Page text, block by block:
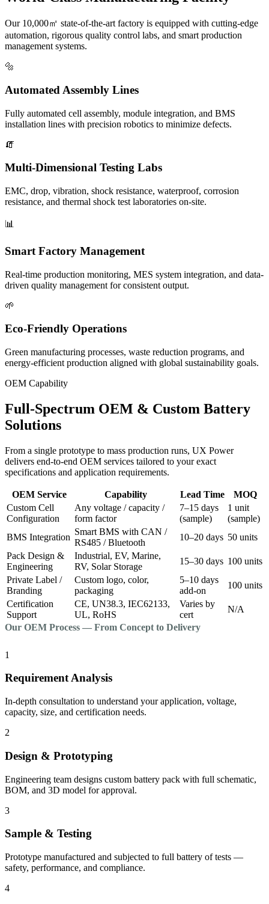
Our 10,000㎡ state-of-the-art factory is equipped with cutting-edge
automation, rigorous quality control labs, and smart production
management systems.
🔩
Automated Assembly Lines
Fully automated cell assembly, module integration, and BMS
installation lines with precision robotics to minimize defects.
🧯
Multi-Dimensional Testing Labs
EMC, drop, vibration, shock resistance, waterproof, corrosion
resistance, and thermal shock test laboratories on-site.
📊
Smart Factory Management
Real-time production monitoring, MES system integration, and data-
driven quality management for consistent output.
🌱
Eco-Friendly Operations
Green manufacturing processes, waste reduction programs, and
energy-efficient production aligned with global sustainability goals.
OEM Capability
Full-Spectrum OEM & Custom Battery
Solutions
From a single prototype to mass production runs, UX Power
delivers end-to-end OEM services tailored to your exact
specifications and application requirements.
OEM Service Capability Lead Time
MOQ
Custom Cell
Configuration
Any voltage / capacity /
form factor
7–15 days
(sample)
1 unit
(sample)
BMS Integration
Smart BMS with CAN /
RS485 / Bluetooth
10–20 days 50 units
Pack Design &
Engineering
Industrial, EV, Marine,
RV, Solar Storage
15–30 days 100 units
Private Label /
Branding
Custom logo, color,
packaging
5–10 days
add-on
100 units
Certification
Support
CE, UN38.3, IEC62133,
UL, RoHS
Varies by
cert
N/A
Our OEM Process — From Concept to Delivery
1
Requirement Analysis
In-depth consultation to understand your application, voltage,
capacity, size, and certification needs.
2
Design & Prototyping
Engineering team designs custom battery pack with full schematic,
BOM, and 3D model for approval.
3
Sample & Testing
Prototype manufactured and subjected to full battery of tests —
safety, performance, and compliance.
4